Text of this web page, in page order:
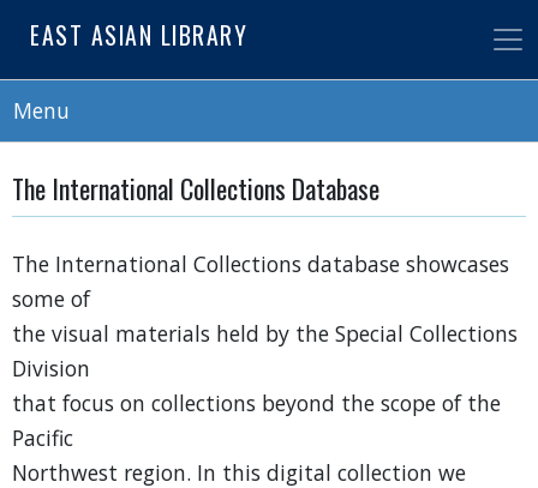
main
EAST ASIAN LIBRARY
Menu
The International Collections Database
The International Collections database showcases
some of
the visual materials held by the Special Collections
Division
that focus on collections beyond the scope of the
Pacific
Northwest region. In this digital collection we